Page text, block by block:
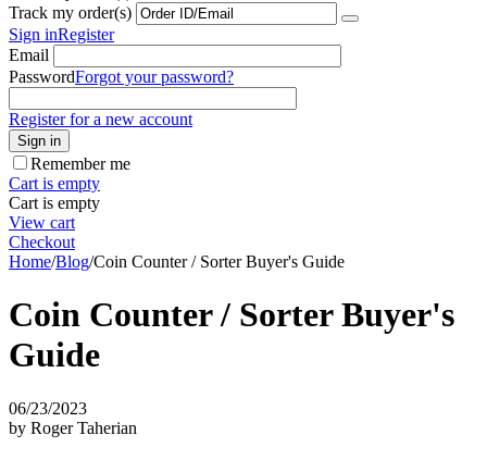
Track my order(s)
Sign inRegister
Email
PasswordForgot your password?
Register for a new account
Sign in
Remember me
Cart is empty
Cart is empty
View cart
Checkout
Home/Blog/Coin Counter / Sorter Buyer's Guide
Coin Counter / Sorter Buyer's
Guide
06/23/2023
by Roger Taherian